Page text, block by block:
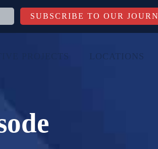
PROJECTS LOCATIONS